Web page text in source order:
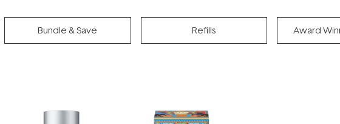
Bundle & Save Refills Award